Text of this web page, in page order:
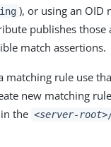
), or using an OID
publishes
match assertions.
matching rule use
new matching
the <server-root>